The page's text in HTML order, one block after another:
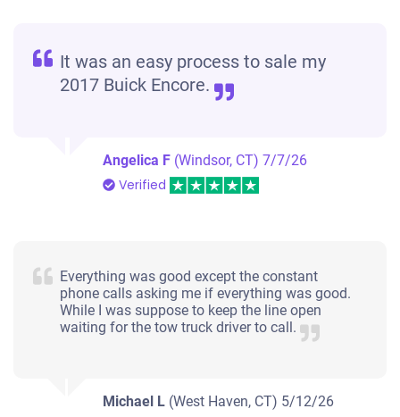
It was an easy process to sale my
2017 Buick Encore.
Angelica F (Windsor, CT)7/7/26
Verified
Everything was good except the constant
phone calls asking me if everything was good.
While I was suppose to keep the line open
waiting for the tow truck driver to call.
Michael L (West Haven, CT) 5/12/26